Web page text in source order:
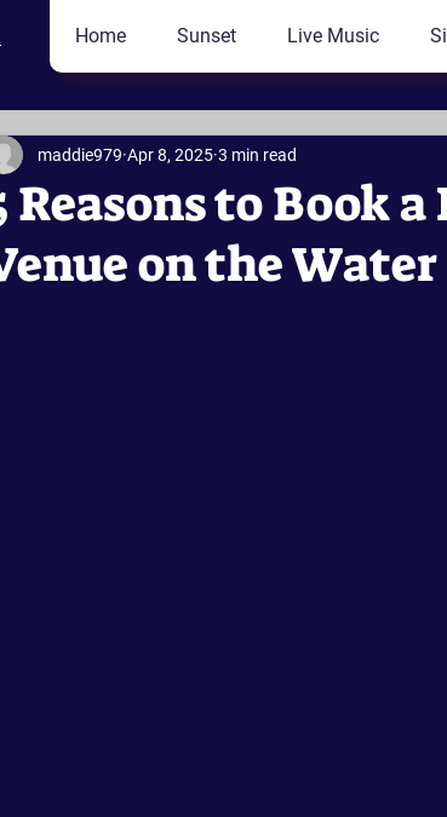
Home Sunset Live Music
Reasons to Book
on the Water
maddie979 Apr 8, 2025 3 min read